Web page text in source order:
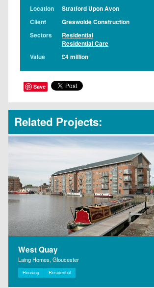
Location
Stratford Upon Avon
Client
Greswolde Construction
Sectors
Residential
Residential Care
Value
£4 million
Save
Related Projects:
West Quay
Laing Homes, Gloucester
Housing Residential